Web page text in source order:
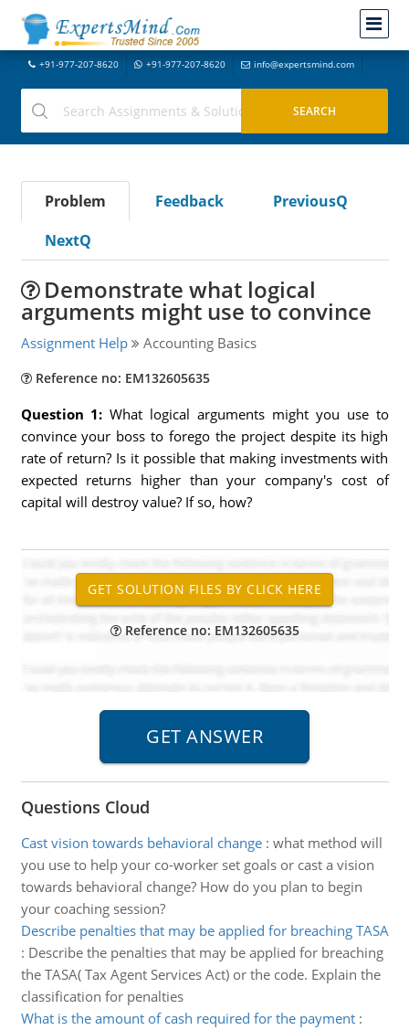
+91-977-207-8620 +91-977-207-8620 info@expertsmind.com
Problem Feedback
PreviousQ
NextQ
Demonstrate what logical
arguments might use to convince
Assignment Help Accounting Basics
Reference no: EM132605635
Question 1:What logical arguments might you use to
convince your boss to forego the project despite its high
rate of return? Is it possible that making investments with
expected returns higher than your company's cost of
capital will destroy value? If so, how?
Reference no: EM132605635
Questions Cloud
Cast vision towards behavioral change: what method will
you use to help your co-worker set goals or cast a vision
towards behavioral change? How do you plan to begin
your coaching session?
Describe penalties that may be applied for breaching TASA
: Describe the penalties that may be applied for breaching
the TASA( Tax Agent Services Act) or the code. Explain the
classification for penalties
What is the amount of cash required for the payment: